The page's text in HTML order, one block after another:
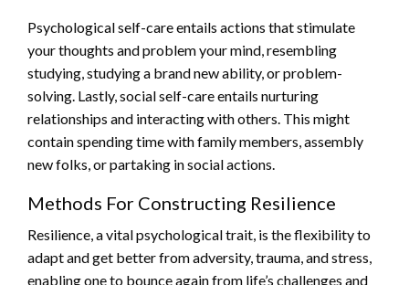
Psychological self-care entails actions that stimulate
your thoughts and problem your mind, resembling
studying, studying a brand new ability, or problem-
solving. Lastly, social self-care entails nurturing
relationships and interacting with others. This might
contain spending time with family members, assembly
new folks, or partaking in social actions.
Methods For Constructing Resilience
Resilience, a vital psychological trait, is the flexibility to
adapt and get better from adversity, trauma, and stress,
enabling one to bounce again from life’s challenges and